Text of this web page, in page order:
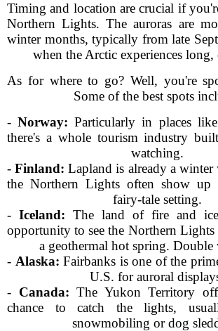
Timing and location are crucial if
Northern Lights. The auroras are
winter months, typically from late
when the Arctic experiences
As for where to go? Well, you're
Some of the best spots
-Norway: Particularly in places
there's a whole tourism industry
watching.
-Finland: Lapland is already a winter
the Northern Lights often show up
fairy-tale setting.
- Iceland: The land of fire and
opportunity to see the Northern
a geothermal hot spring.
- Alaska: Fairbanks is one of the
U.S. for auroral
- Canada: The Yukon Territory
chance to catch the lights,
snowmobiling or dog